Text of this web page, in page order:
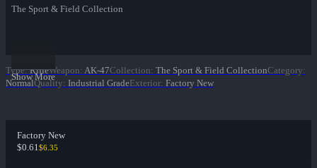
The Sport & Field Collection
Show More
Type: RifleWeapon: AK-47Collection: The Sport & Field CollectionCategory:
NormalQuality: Industrial GradeExterior: Factory New
Factory New
$0.61$6.35